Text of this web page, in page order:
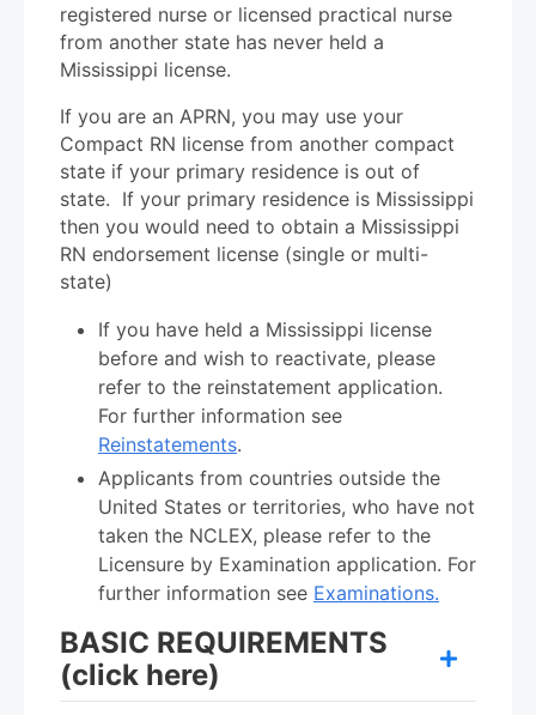
registered nurse or licensed practical nurse
from another state has never held a
Mississippi license.
If you are an APRN, you may use your
Compact RN license from another compact
state if your primary residence is out of
state. If your primary residence is Mississippi
then you would need to obtain a Mississippi
RN endorsement license (single or multi-
state)
If you have held a Mississippi license
before and wish to reactivate, please
refer to the reinstatement application.
For further information see
Reinstatements.
Applicants from countries outside the
United States or territories, who have not
taken the NCLEX, please refer to the
Licensure by Examination application. For
further information see Examinations.
BASIC REQUIREMENTS
(click here)